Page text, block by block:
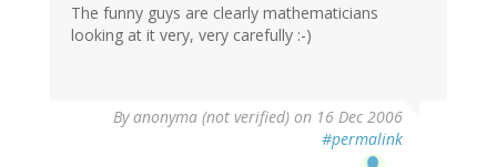
The funny guys are clearly mathematicians
looking at it very, very carefully :-)
Byanonyma (not verified) on 16 Dec 2006
#permalink